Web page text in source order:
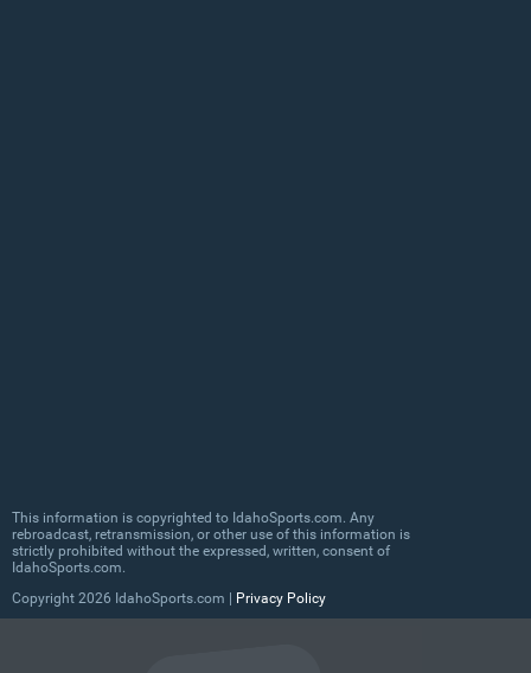
This information is copyrighted to IdahoSports.com. Any
rebroadcast, retransmission, or other use of this information is
strictly prohibited without the expressed, written, consent of
IdahoSports.com.
Copyright 2026 IdahoSports.com | Privacy Policy